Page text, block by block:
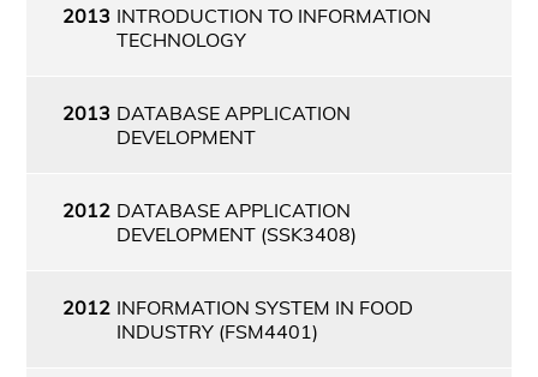
2013 INTRODUCTION TO INFORMATION
TECHNOLOGY
2013 DATABASE APPLICATION
DEVELOPMENT
2012 DATABASE APPLICATION
DEVELOPMENT (SSK3408)
2012 INFORMATION SYSTEM IN FOOD
INDUSTRY (FSM4401)